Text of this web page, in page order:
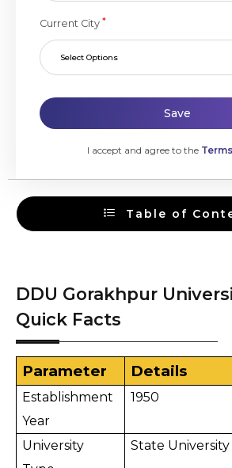
Current City *
Select Options
Save
I accept and agree to the
Table of
DDU Gorakhpur
Quick Facts
Parameter Details
Establishment
Year
1950
University
State University